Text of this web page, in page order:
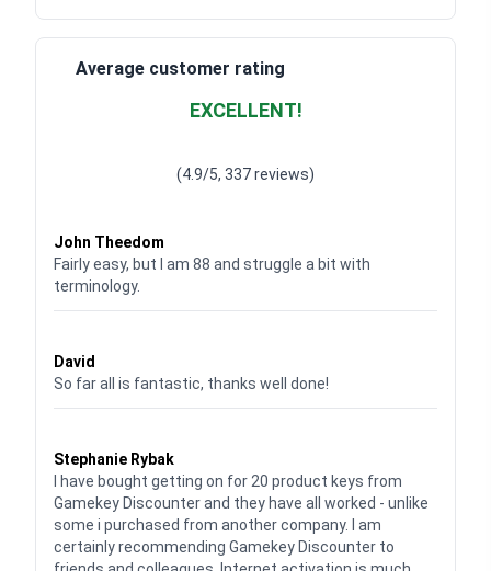
Average customer rating
EXCELLENT!
(4.9/5, 337 reviews)
John Theedom
Fairly easy, but I am 88 and struggle a bit with
terminology.
David
So far all is fantastic, thanks well done!
Stephanie Rybak
I have bought getting on for 20 product keys from
Gamekey Discounter and they have all worked - unlike
some i purchased from another company. I am
certainly recommending Gamekey Discounter to